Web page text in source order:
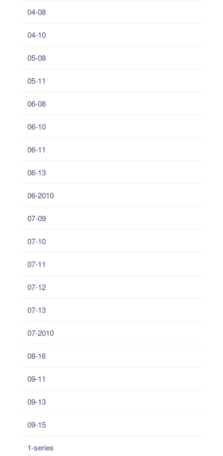
04-08
04-10
05-08
05-11
06-08
06-10
06-11
06-13
06-2010
07-09
07-10
07-11
07-12
07-13
07-2010
08-16
09-11
09-13
09-15
1-series